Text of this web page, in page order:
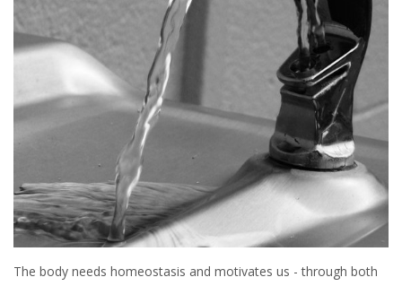
The body needs homeostasis and motivates us - through both